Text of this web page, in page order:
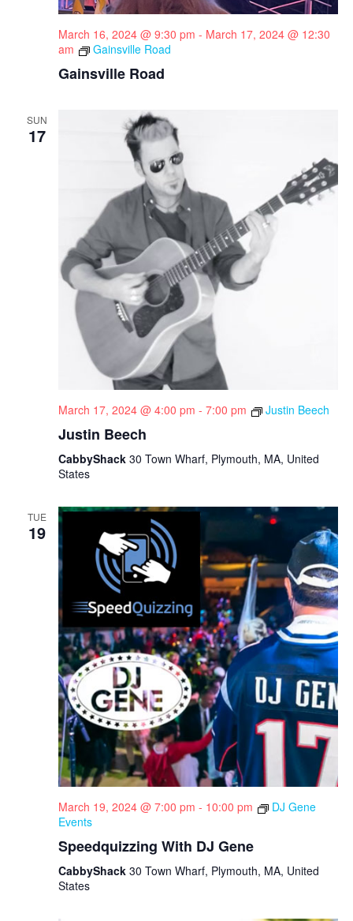
March 16, 2024 @ 9:30 pm - March 17, 2024 @ 12:30
am
Gainsville Road
Gainsville Road
SUN
17
March 17, 2024 @ 4:00 pm - 7:00 pm Justin Beech
Justin Beech
CabbyShack 30 Town Wharf, Plymouth, MA, United
States
TUE
19
March 19, 2024 @ 7:00 pm - 10:00 pm
DJ Gene
Events
Speedquizzing With DJ Gene
CabbyShack 30 Town Wharf, Plymouth, MA, United
States